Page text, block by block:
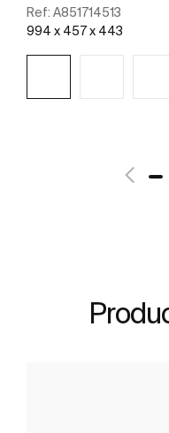
Ref: A851714513
994 x 457 x 443